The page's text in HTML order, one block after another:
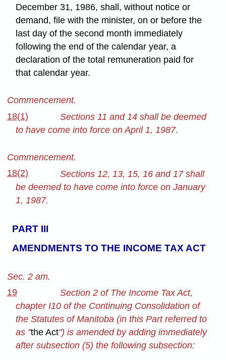
December 31, 1986, shall, without notice or
demand, file with the minister, on or before the
last day of the second month immediately
following the end of the calendar year, a
declaration of the total remuneration paid for
that calendar year.
Commencement.
18(1)
Sections 11 and 14 shall be deemed
to have come into force on April 1, 1987.
Commencement.
18(2)
Sections 12, 13, 15, 16 and 17 shall
be deemed to have come into force on January
1, 1987.
PART III
AMENDMENTS TO THE INCOME TAX ACT
Sec. 2 am.
19
Section 2 of The Income Tax Act,
chapter I10 of the Continuing Consolidation of
the Statutes of Manitoba (in this Part referred to
as "the Act") is amended by adding immediately
after subsection (5) the following subsection: